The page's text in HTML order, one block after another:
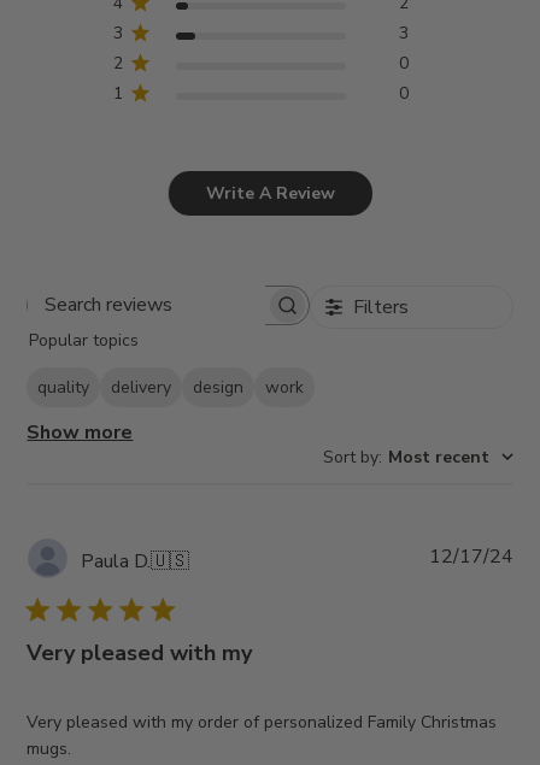
3
3
2
0
1
0
Write A Review
Search
Filters
Popular topics
quality delivery design work
Show more
Sort by: Most recent
Paula D.🇺🇸
Very pleased with my
Very pleased with my order of personalized Family Christmas
mugs.
12/17/24